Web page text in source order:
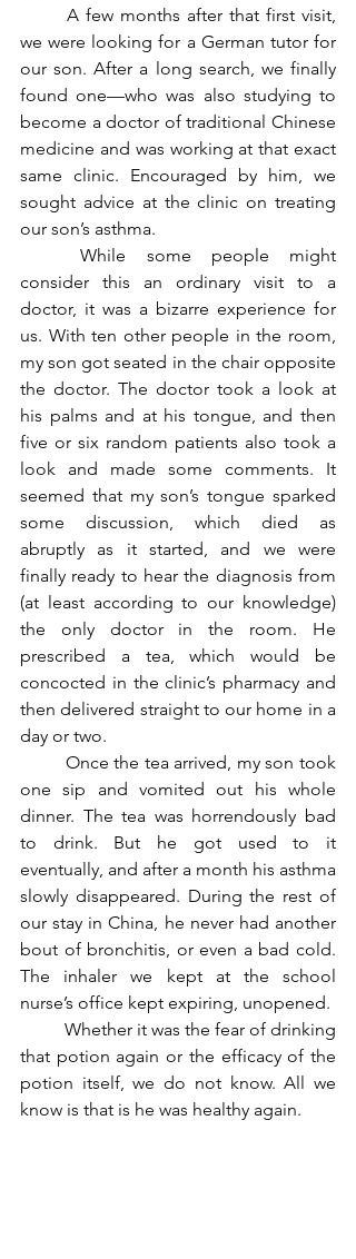
we were looking for a German tutor for
our son. After a long search, we finally
found one—who was also studying to
become a doctor of traditional Chinese
medicine and was working at that exact
same clinic. Encouraged by him, we
sought advice at the clinic on treating
our son’s asthma.
	While some people might
consider this an ordinary visit to a
doctor, it was a bizarre experience for
us. With ten other people in the room,
my son got seated in the chair opposite
the doctor. The doctor took a look at
his palms and at his tongue, and then
five or six random patients also took a
look and made some comments. It
seemed that my son’s tongue sparked
some discussion, which died as
abruptly as it started, and we were
finally ready to hear the diagnosis from
(at least according to our knowledge)
the only doctor in the room. He
prescribed a tea, which would be
concocted in the clinic’s pharmacy and
then delivered straight to our home in a
day or two.
one sip and vomited out his whole
dinner. The tea was horrendously bad
to drink. But he got used to it
eventually, and after a month his asthma
slowly disappeared. During the rest of
our stay in China, he never had another
bout of bronchitis, or even a bad cold.
The inhaler we kept at the school
nurse’s office kept expiring, unopened.
that potion again or the efficacy of the
potion itself, we do not know. All we
know is that is he was healthy again.